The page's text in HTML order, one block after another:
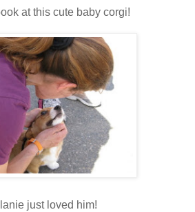
at this cute baby corgi!
just loved him!